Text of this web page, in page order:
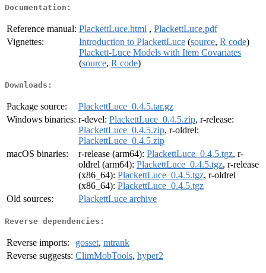
Documentation:
Reference manual: PlackettLuce.html , PlackettLuce.pdf
Vignettes:
Introduction to PlackettLuce (source, R code)
Plackett-Luce Models with Item Covariates
(source, R code)
Downloads:
Package source:
PlackettLuce_0.4.5.tar.gz
Windows binaries: r-devel: PlackettLuce_0.4.5.zip, r-release:
PlackettLuce_0.4.5.zip, r-oldrel:
PlackettLuce_0.4.5.zip
macOS binaries:
r-release (arm64): PlackettLuce_0.4.5.tgz, r-
oldrel (arm64): PlackettLuce_0.4.5.tgz, r-release
(x86_64): PlackettLuce_0.4.5.tgz, r-oldrel
(x86_64): PlackettLuce_0.4.5.tgz
Old sources:
PlackettLuce archive
Reverse dependencies:
Reverse imports: gosset, mtrank
Reverse suggests: ClimMobTools, hyper2